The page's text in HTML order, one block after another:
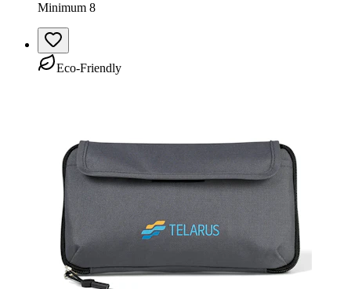
Minimum 8
Eco-Friendly